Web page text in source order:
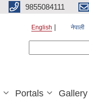
9855084111
English नेपाली
Portals Gallery